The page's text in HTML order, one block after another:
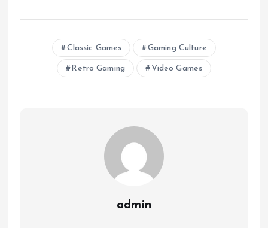
Classic Games Gaming Culture
Retro Gaming Video Games
admin